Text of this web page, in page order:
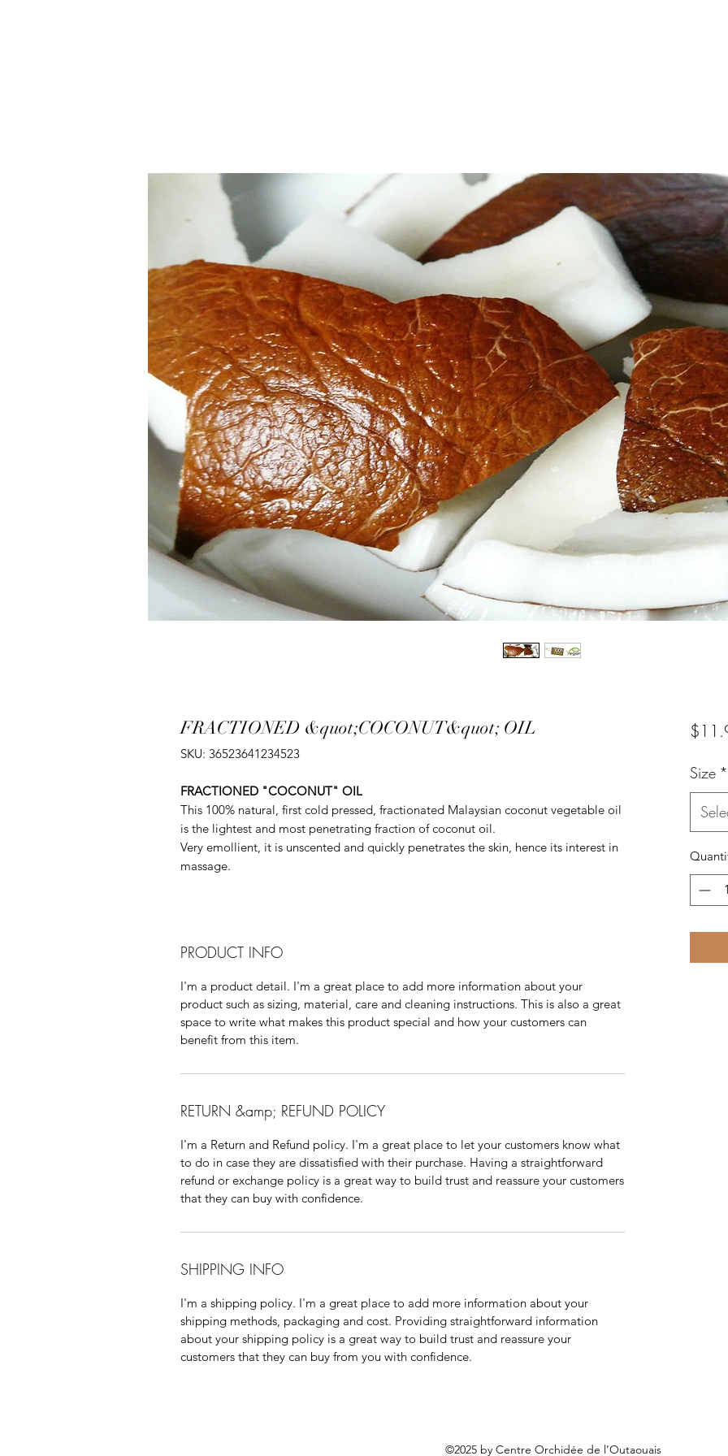
FRACTIONED &quot;COCONUT&quot; OIL
SKU: 36523641234523
FRACTIONED "COCONUT" OIL
This 100% natural, first cold pressed, fractionated Malaysian coconut vegetable oil
is the lightest and most penetrating fraction of coconut oil.
Very emollient, it is unscented and quickly penetrates the skin, hence its interest in
massage.
PRODUCT INFO
I'm a product detail. I'm a great place to add more information about your
product such as sizing, material, care and cleaning instructions. This is also a great
space to write what makes this product special and how your customers can
benefit from this item.
RETURN &amp; REFUND POLICY
I'm a Return and Refund policy. I'm a great place to let your customers know what
to do in case they are dissatisfied with their purchase. Having a straightforward
refund or exchange policy is a great way to build trust and reassure your customers
that they can buy with confidence.
SHIPPING INFO
I'm a shipping policy. I'm a great place to add more information about your
shipping methods, packaging and cost. Providing straightforward information
about your shipping policy is a great way to build trust and reassure your
customers that they can buy from you with confidence.
Size *
©2025 by Centre Orchidée de l’Outaouais